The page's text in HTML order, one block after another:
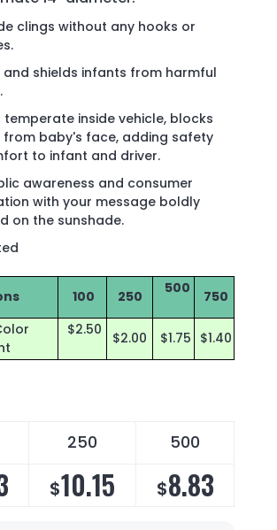
clings without any hooks or
and shields infants from harmful
temperate inside vehicle, blocks
from baby's face, adding safety
to infant and driver.
awareness and consumer
with your message boldly
on the sunshade.
100 250 500
750
$2.50 $2.00 $1.75 $1.40
250 500
$10.15 $8.83